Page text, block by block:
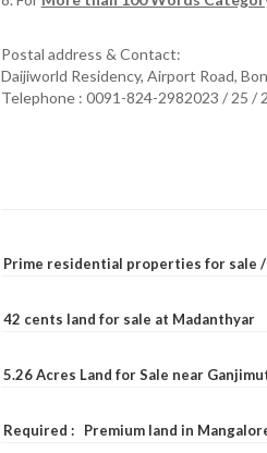
Postal address & Contact:
Daijiworld Residency, Airport Road,
Telephone : 0091-824-2982023 / 25 /
Prime residential properties for sale
42 cents land for sale at Madanthyar
5.26 Acres Land for Sale near
Required : Premium land in